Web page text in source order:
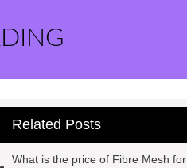
Related Posts
What is the price of Fibre Mesh for